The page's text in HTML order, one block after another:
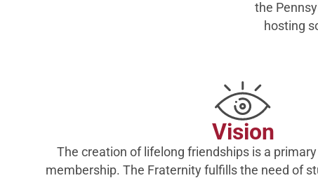
the
hosting
Vision
The creation of lifelong friendships is a
membership. The Fraternity fulfills the need of